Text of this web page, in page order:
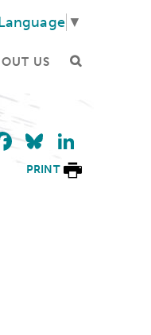
▼
US
Facebook
Bluesky
PRINT